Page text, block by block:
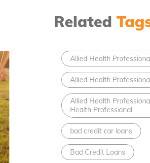
Related
Allied Health
Allied Health
Allied Health
Health Professional
bad credit car loans
Bad Credit Loans